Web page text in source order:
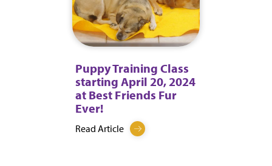
Puppy Training Class
starting April 20, 2024
at Best Friends Fur
Ever!
Read Article